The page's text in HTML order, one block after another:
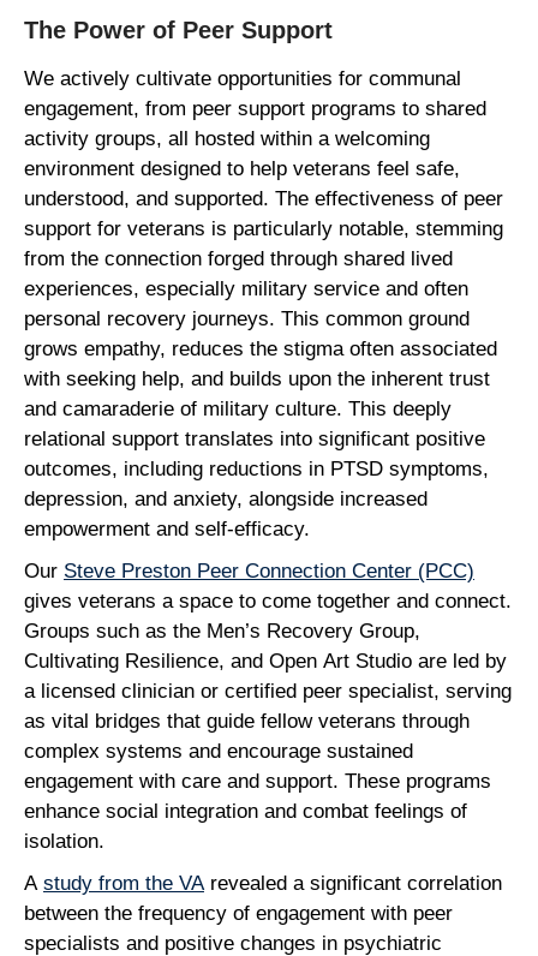
The Power of Peer Support
We actively cultivate opportunities for communal
engagement, from peer support programs to shared
activity groups, all hosted within a welcoming
environment designed to help veterans feel safe,
understood, and supported. The effectiveness of peer
support for veterans is particularly notable, stemming
from the connection forged through shared lived
experiences, especially military service and often
personal recovery journeys. This common ground
grows empathy, reduces the stigma often associated
with seeking help, and builds upon the inherent trust
and camaraderie of military culture. This deeply
relational support translates into significant positive
outcomes, including reductions in PTSD symptoms,
depression, and anxiety, alongside increased
empowerment and self-efficacy.
Our Steve Preston Peer Connection Center (PCC)
gives veterans a space to come together and connect.
Groups such as the Men’s Recovery Group,
Cultivating Resilience, and Open Art Studio are led by
a licensed clinician or certified peer specialist, serving
as vital bridges that guide fellow veterans through
complex systems and encourage sustained
engagement with care and support. These programs
enhance social integration and combat feelings of
isolation.
A study from the VA revealed a significant correlation
between the frequency of engagement with peer
specialists and positive changes in psychiatric